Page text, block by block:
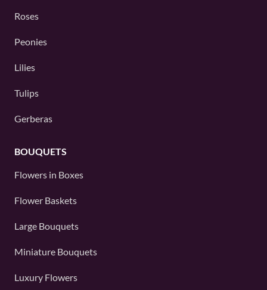
Roses
Peonies
Lilies
Tulips
Gerberas
BOUQUETS
Flowers in Boxes
Flower Baskets
Large Bouquets
Miniature Bouquets
Luxury Flowers